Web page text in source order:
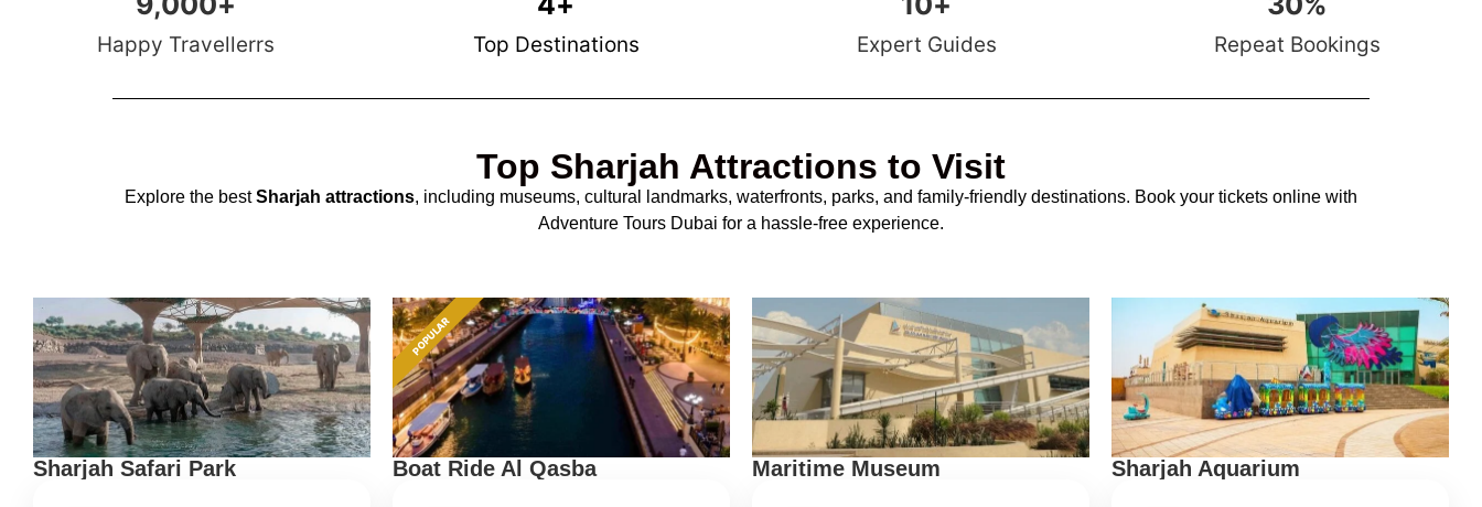
Happy Travellerrs Top Destinations Expert Guides Repeat Bookings
Top Sharjah Attractions to Visit
Explore the bestSharjah attractions, including museums, cultural landmarks, waterfronts, parks, and family-friendly destinations. Book your tickets online with
Adventure Tours Dubai for a hassle-free experience.
Sharjah Safari Park
POPULAR
Boat Ride Al Qasba Maritime Museum Sharjah Aquarium